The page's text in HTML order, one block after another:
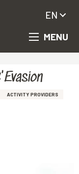
MENU
EN
ACTIVITY PROVIDERS